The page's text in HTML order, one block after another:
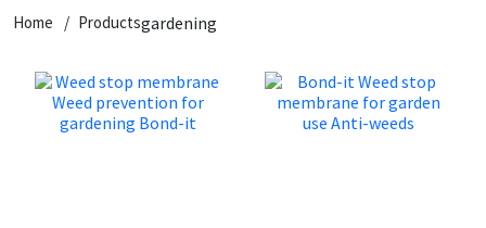
Home Productsgardening
Dowsil
General Purpose
Kitchen & Cleanroom
Putty
Tools & Accessories
Tile Adhesives
Wood Adhesive
Varnish
WAX
Sockets & Spanners
Hardware & Fixings